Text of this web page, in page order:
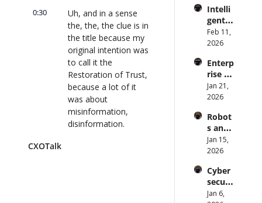
0:30
Uh, and in a sense
the, the, the clue is in
the title because my
original intention was
to call it the
Restoration of Trust,
because a lot of it
was about
misinformation,
disinformation.
0:39
CXOTalk
#911
your
CISO
know?
|
lk
#910
uter
Scienti
st on
AI and
tive
Intelli
gence
|
CXOTa
lk
#909
Intelli
gent
Orche
stratio
Better
AI
Codin
g and
are
Delive
ry |
#CXOT
alk
#907
Feb 11,
2026
Enterp
rise AI
at
Scale:
U.S.
Bank's
Chief
AI
r
Deplo
ys AI
Jan 21,
2026
Robot
s and
Physic
al AI:
gy and
Techn
ology
Jan 15,
2026
Cyber
securi
ty and
Jan 6,